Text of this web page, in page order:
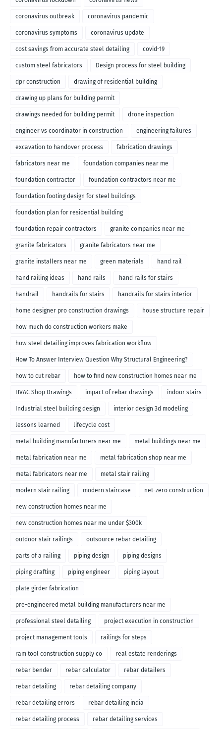
coronavirus outbreak coronavirus pandemic
coronavirus symptoms coronavirus update
cost savings from accurate steel detailing covid-19
custom steel fabricators Design process for steel building
dpr construction drawing of residential building
drawing up plans for building permit
drawings needed for building permit drone inspection
engineer vs coordinator in construction engineering failures
excavation to handover process fabrication drawings
fabricators near me foundation companies near me
foundation contractor foundation contractors near me
foundation footing design for steel buildings
foundation plan for residential building
foundation repair contractors granite companies near me
granite fabricators granite fabricators near me
granite installers near me green materials hand rail
hand railing ideas hand rails hand rails for stairs
handrail handrails for stairs handrails for stairs interior
home designer pro construction drawings house structure repair
how much do construction workers make
how steel detailing improves fabrication workflow
How To Answer Interview Question Why Structural Engineering?
how to cut rebar how to find new construction homes near me
HVAC Shop Drawings impact of rebar drawings indoor stairs
Industrial steel building design interior design 3d modeling
lessons learned lifecycle cost
metal building manufacturers near me metal buildings near me
metal fabrication near me metal fabrication shop near me
metal fabricators near me metal stair railing
modern stair railing modern staircase net-zero construction
new construction homes near me
new construction homes near me under $300k
outdoor stair railings outsource rebar detailing
parts of a railing piping design piping designs
piping drafting piping engineer piping layout
plate girder fabrication
pre-engineered metal building manufacturers near me
professional steel detailing project execution in construction
project management tools railings for steps
ram tool construction supply co real estate renderings
rebar bender rebar calculator rebar detailers
rebar detailing rebar detailing company
rebar detailing errors rebar detailing india
rebar detailing process rebar detailing services